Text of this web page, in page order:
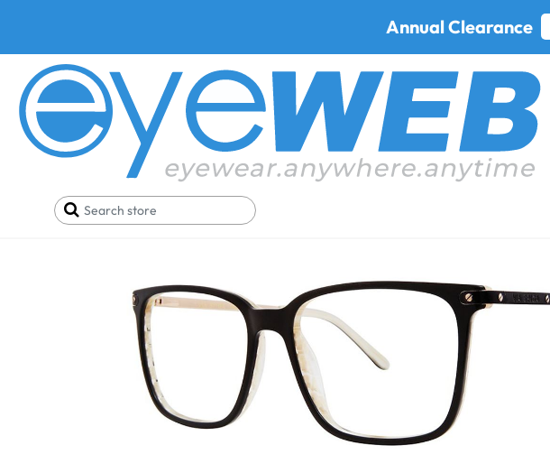
Annual Clearance
Home New Year Sale Via Spiga Palmira